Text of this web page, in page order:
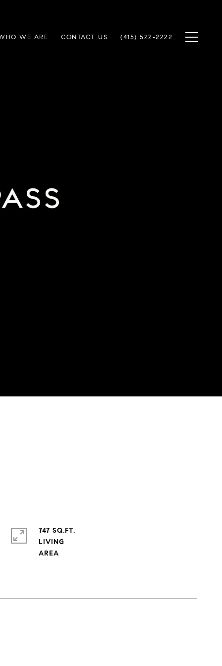
WE ARE CONTACT US (415) 522-2222
747 SQ.FT.
LIVING